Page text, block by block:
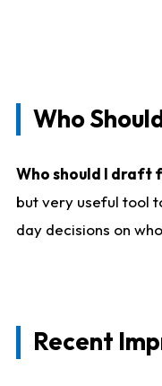
Who
Who should I
but very useful tool
day decisions on
Recent